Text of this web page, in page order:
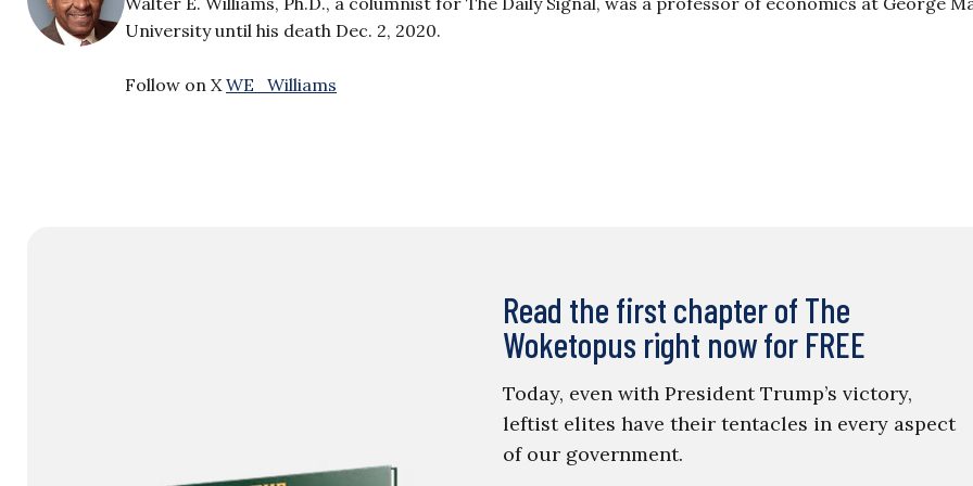
University until his death Dec. 2, 2020.
Follow on XWE_Williams
Read the first chapter of The
Woketopus right now for FREE
Today, even with President Trump’s victory,
leftist elites have their tentacles in every aspect
of our government.